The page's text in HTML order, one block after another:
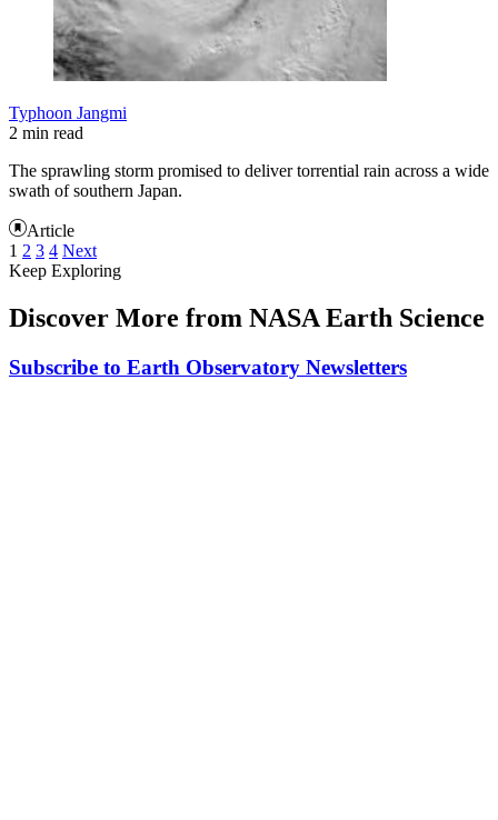
Typhoon Jangmi
2 min read
The sprawling storm promised to deliver torrential rain across a wide
swath of southern Japan.
Article
1 2 3 4 Next
Keep Exploring
Discover More from NASA Earth Science
Subscribe to Earth Observatory Newsletters